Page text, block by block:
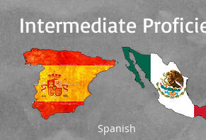
Intermediate
Spanish